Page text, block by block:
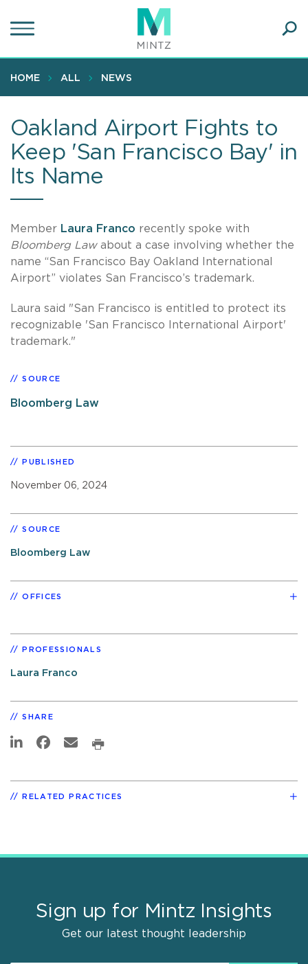
to
content
HOME ALL NEWS
Oakland Airport Fights to
Keep 'San Francisco Bay' in
Its Name
Member Laura Franco recently spoke with
Bloomberg Law about a case involving whether the
name “San Francisco Bay Oakland International
Airport” violates San Francisco’s trademark.
Laura said "San Francisco is entitled to protect its
recognizable 'San Francisco International Airport'
trademark."
SOURCE
Bloomberg Law
PUBLISHED
November 06, 2024
SOURCE
Bloomberg Law
OFFICES
PROFESSIONALS
Laura Franco
SHARE
RELATED PRACTICES
Sign up for Mintz Insights
Get our latest thought leadership